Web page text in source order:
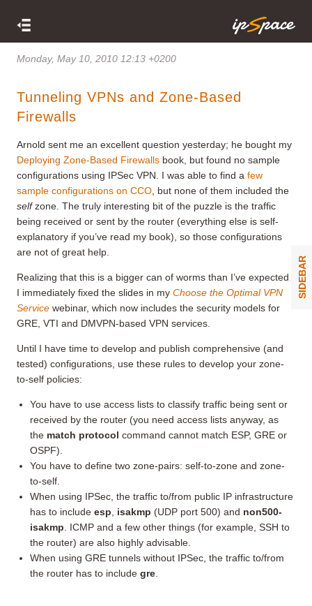
Monday, May 10, 2010 12:13 +0200
Tunneling VPNs and Zone-Based
Firewalls
Arnold sent me an excellent question yesterday; he bought my
Deploying Zone-Based Firewalls book, but found no sample
configurations using IPSec VPN. I was able to find a few
sample configurations on CCO , but none of them included the
selfzone. The truly interesting bit of the puzzle is the traffic
being received or sent by the router (everything else is self-
explanatory if you’ve read my book), so those configurations
are not of great help.
Realizing that this is a bigger can of worms than I’ve expected,
I immediately fixed the slides in my Choose the Optimal VPN
Service webinar, which now includes the security models for
GRE, VTI and DMVPN-based VPN services.
Until I have time to develop and publish comprehensive (and
tested) configurations, use these rules to develop your zone-
to-self policies:
You have to use access lists to classify traffic being sent or
received by the router (you need access lists anyway, as
the match protocolcommand cannot match ESP, GRE or
OSPF).
You have to define two zone-pairs: self-to-zone and zone-
to-self.
When using IPSec, the traffic to/from public IP infrastructure
has to includeesp isakmp (UDP port 500) and non500-
isakmp . ICMP and a few other things (for example, SSH to
the router) are also highly advisable.
When using GRE tunnels without IPSec, the traffic to/from
the router has to includegre
SIDEBAR